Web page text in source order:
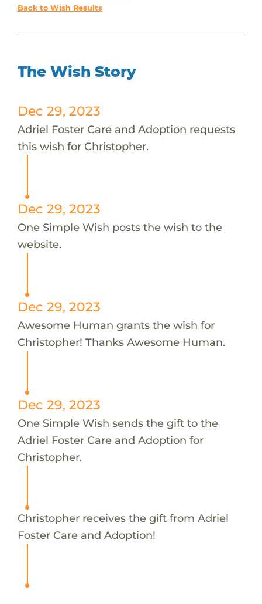
Back to Wish Results
The Wish Story
Dec 29, 2023
Adriel Foster Care and Adoption requests
this wish for Christopher.
Dec 29, 2023
One Simple Wish posts the wish to the
website.
Dec 29, 2023
Awesome Human grants the wish for
Christopher! Thanks Awesome Human.
Dec 29, 2023
One Simple Wish sends the gift to the
Adriel Foster Care and Adoption for
Christopher.
Christopher receives the gift from Adriel
Foster Care and Adoption!